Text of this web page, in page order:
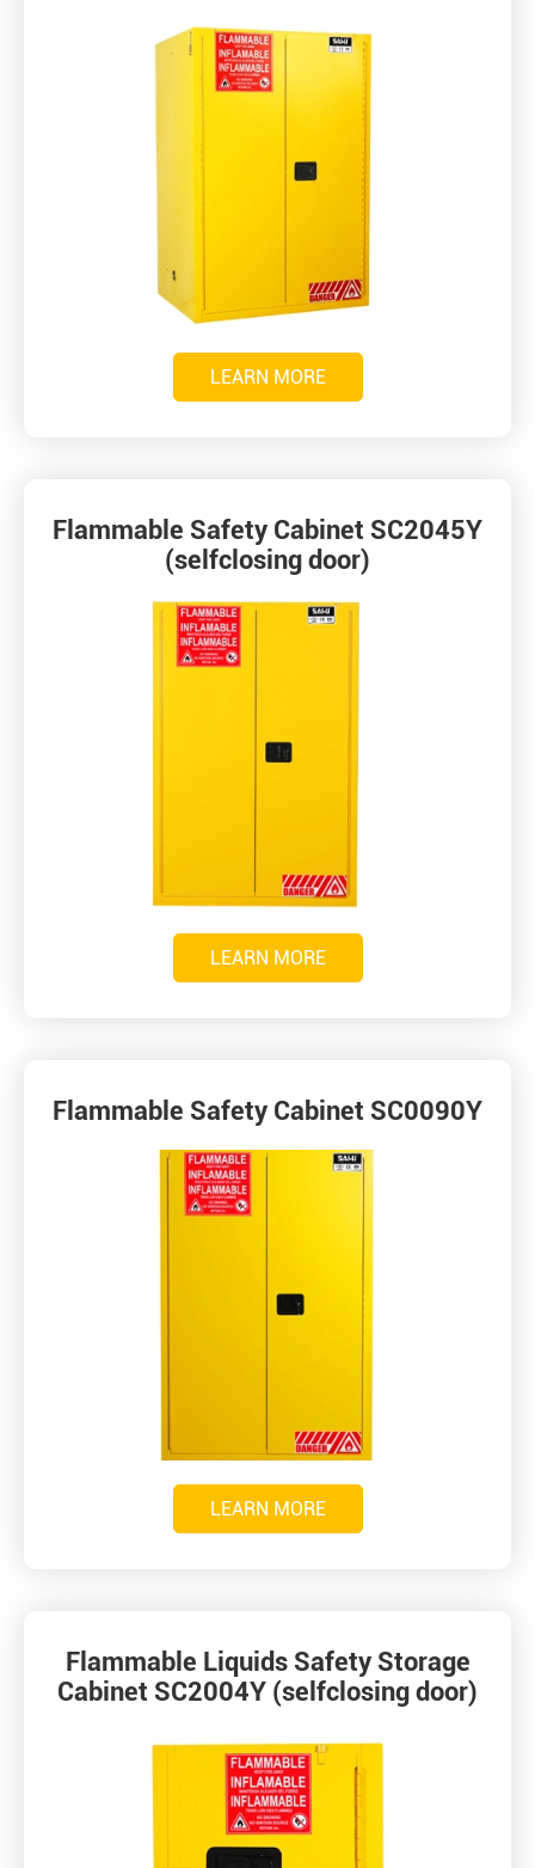
LEARN MORE
Flammable Safety Cabinet SC2045Y
(selfclosing door)
LEARN MORE
Flammable Safety Cabinet SC0090Y
LEARN MORE
Flammable Liquids Safety Storage
Cabinet SC2004Y (selfclosing door)